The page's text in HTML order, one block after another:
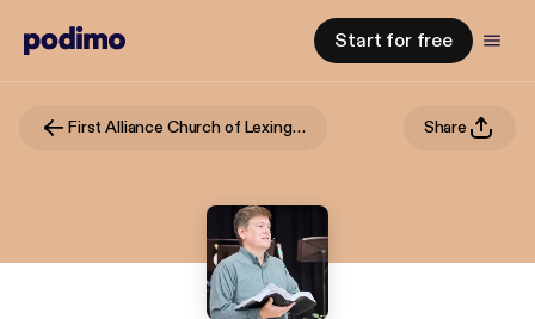
Start for free
First Alliance Church of Lexington, NC Share